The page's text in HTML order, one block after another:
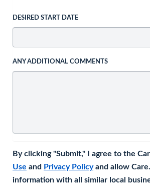
DESIRED START DATE
ANY ADDITIONAL COMMENTS
By clicking "Submit," I agree to the
Use and Privacy Policyand allow
information with all similar local